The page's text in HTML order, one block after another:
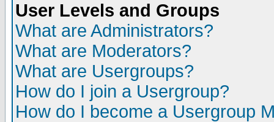
User Levels and Groups
What are Administrators?
What are Moderators?
What are Usergroups?
How do I join a Usergroup?
How do I become a Usergroup